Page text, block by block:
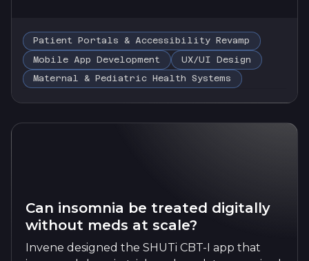
Patient Portals & Accessibility Revamp
Mobile App Development
UX/UI Design
Maternal & Pediatric Health Systems
Can insomnia be treated digitally
without meds at scale?
Invene designed the SHUTi CBT-I app that